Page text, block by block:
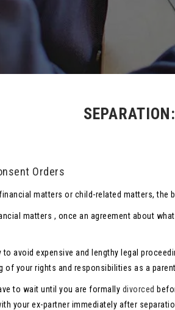
Orders
matters or child-related matters,
matters , once an agreement about
to avoid expensive and lengthy legal
of your rights and responsibilities as a
to wait until you are formally divorced
your ex-partner immediately after